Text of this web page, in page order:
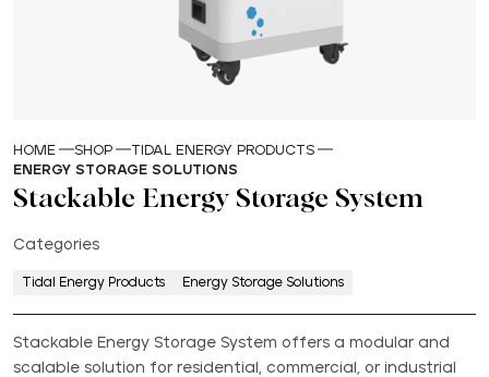
HOME SHOP
TIDAL ENERGY PRODUCTS
ENERGY STORAGE SOLUTIONS
Stackable Energy Storage System
Categories
Tidal Energy Products Energy Storage Solutions
Stackable Energy Storage System offers a modular and
scalable solution for residential, commercial, or industrial